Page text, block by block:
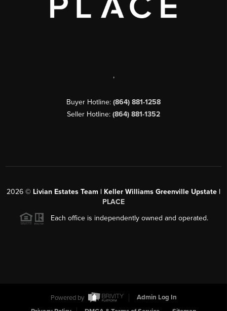
,
Buyer Hotline: (864) 881-1258
Seller Hotline: (864) 881-1352
2026 © Livian Estates Team | Keller Williams Greenville Upstate |
PLACE
Each office is independently owned and operated.
Powered by
Admin Log In